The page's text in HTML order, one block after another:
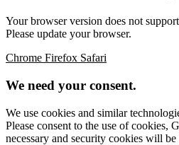
Your browser version does not
Please update your browser.
Chrome Firefox Safari
We need your consent.
We use cookies and similar
Please consent to the use of
necessary and security cookies will